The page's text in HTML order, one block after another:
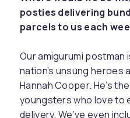
posties delivering
parcels to us each
Our amigurumi postman
nation’s unsung heroes
Hannah Cooper. He’s
youngsters who love to
delivery. We’ve even